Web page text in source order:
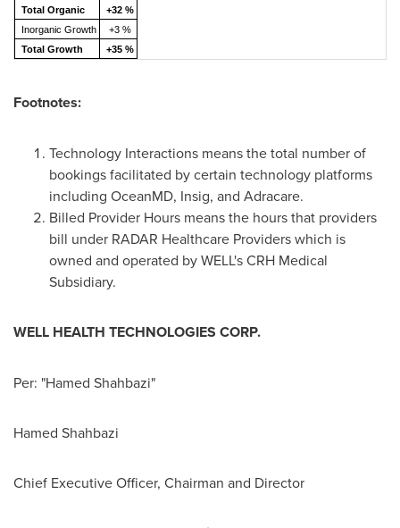
Total Organic
+32 %
Inorganic Growth
+3 %
Total Growth
+35 %
Footnotes:
Technology Interactions means the total number of
bookings facilitated by certain technology platforms
including OceanMD, Insig, and Adracare.
Billed Provider Hours means the hours that providers
bill under RADAR Healthcare Providers which is
owned and operated by WELL's CRH Medical
Subsidiary.
WELL HEALTH TECHNOLOGIES CORP.
Per: "Hamed Shahbazi"
Hamed Shahbazi
Chief Executive Officer, Chairman and Director